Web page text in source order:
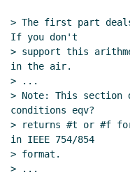
> The first part
If you don't
> support this
in the air.
> ...
> Note: This section
conditions eqv?
> returns #t or #f
in IEEE 754/854
> format.
> ...